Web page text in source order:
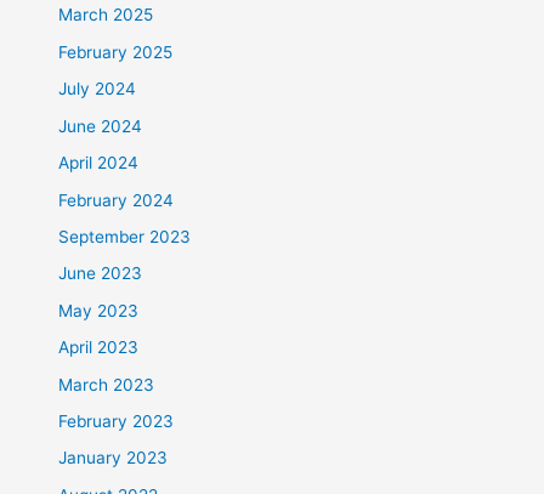
March 2025
February 2025
July 2024
June 2024
April 2024
February 2024
September 2023
June 2023
May 2023
April 2023
March 2023
February 2023
January 2023